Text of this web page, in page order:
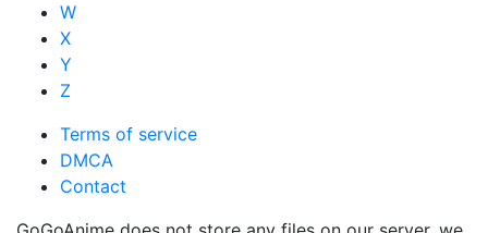
W
X
Y
Z
Terms of service
DMCA
Contact